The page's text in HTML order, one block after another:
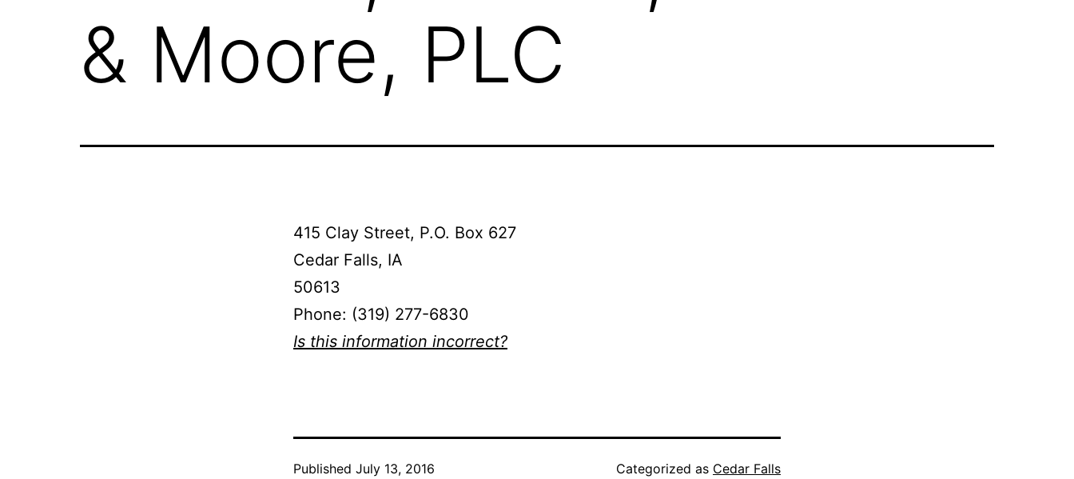
& Moore, PLC
415 Clay Street, P.O. Box 627
Cedar Falls, IA
50613
Phone: (319) 277-6830
Is this information incorrect?
Published July 13, 2016
Categorized as Cedar Falls